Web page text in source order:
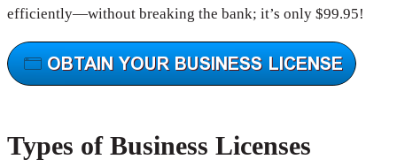
efficiently—without breaking the bank; it’s only $99.95!
Types of Business Licenses